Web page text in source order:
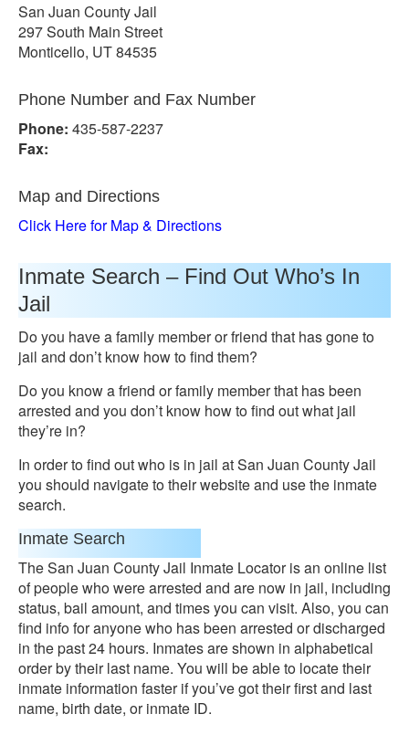
San Juan County Jail
297 South Main Street
Monticello, UT 84535
Phone Number and Fax Number
Phone: 435-587-2237
Fax:
Map and Directions
Click Here for Map & Directions
Inmate Search – Find Out Who’s In
Jail
Do you have a family member or friend that has gone to
jail and don’t know how to find them?
Do you know a friend or family member that has been
arrested and you don’t know how to find out what jail
they’re in?
In order to find out who is in jail at San Juan County Jail
you should navigate to their website and use the inmate
search.
Inmate Search
The San Juan County Jail Inmate Locator is an online list
of people who were arrested and are now in jail, including
status, bail amount, and times you can visit. Also, you can
find info for anyone who has been arrested or discharged
in the past 24 hours. Inmates are shown in alphabetical
order by their last name. You will be able to locate their
inmate information faster if you’ve got their first and last
name, birth date, or inmate ID.